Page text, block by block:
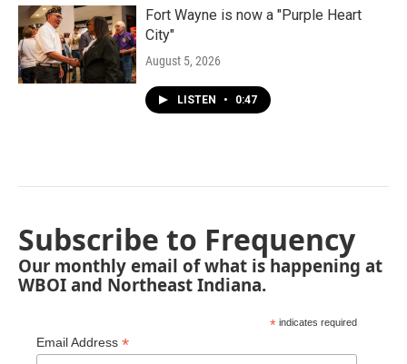
Fort Wayne is now a "Purple Heart
City"
August 5, 2026
LISTEN • 0:47
Subscribe to Frequency
Our monthly email of what is happening at
WBOI and Northeast Indiana.
* indicates required
Email Address *